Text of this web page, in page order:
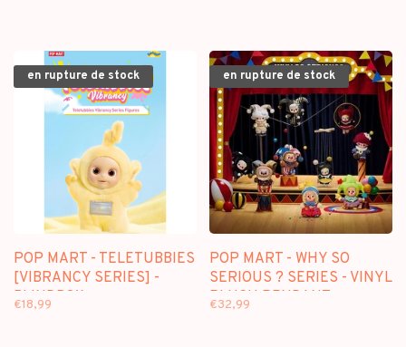
en rupture de stock
POP MART - TELETUBBIES
[VIBRANCY SERIES] -
BLINDBOX
€18,99
en rupture de stock
POP MART - WHY SO
SERIOUS ? SERIES - VINYL
PLUSH PENDANT
BLINDBOX
€32,99